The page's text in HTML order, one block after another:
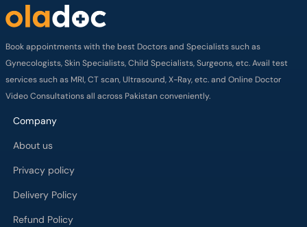
Book appointments with the best Doctors and Specialists such as
Gynecologists, Skin Specialists, Child Specialists, Surgeons, etc. Avail test
services such as MRI, CT scan, Ultrasound, X-Ray, etc. and Online Doctor
Video Consultations all across Pakistan conveniently.
Company
About us
Privacy policy
Delivery Policy
Refund Policy